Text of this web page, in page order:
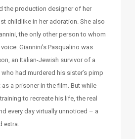
the production designer of her
childlike in her adoration. She also
the only other person to whom
Giannini’s Pasqualino was
an Italian-Jewish survivor of a
had murdered his sister’s pimp
a prisoner in the film. But while
to recreate his life, the real
every day virtually unnoticed – a
extra.